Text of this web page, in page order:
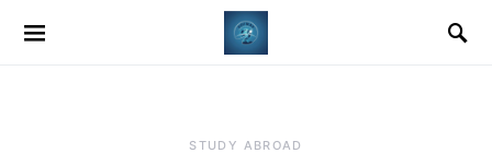
STUDY ABROAD